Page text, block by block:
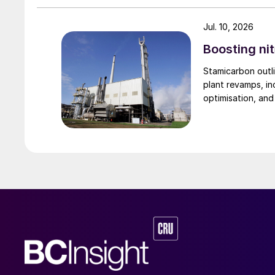
These methods rely on the gas to carry
does not always provide uniform
cases, spraying from below and above is
Improving the introduction of liquid to
Begg Cousland considered several options
Boosting
Stamicarbon
plant revamps,
optimisation,
Jul. 10, 2026